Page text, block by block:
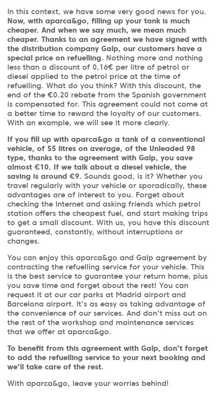
In this context, we have some very good news for you.
Now, with aparca&go, filling up your tank is much
cheaper. And when we say much, we mean much
cheaper. Thanks to an agreement we have signed with
the distribution company Galp, our customers have a
special price on refuelling. Nothing more and nothing
less than a discount of 0,16€ per litre of petrol or
diesel applied to the petrol price at the time of
refuelling. What do you think? With this discount, the
end of the €0.20 rebate from the Spanish government
is compensated for. This agreement could not come at
a better time to reward the loyalty of our customers.
With an example, we will see it more clearly.
If you fill up with aparca&go a tank of a conventional
vehicle, of 55 litres on average, of the Unleaded 98
type, thanks to the agreement with Galp, you save
almost €10. If we talk about a diesel vehicle, the
saving is around €9. Sounds good, is it? Whether you
travel regularly with your vehicle or sporadically, these
advantages are of interest to you. Forget about
checking the Internet and asking friends which petrol
station offers the cheapest fuel, and start making trips
to get a small discount. With us, you have this discount
guaranteed, constantly, without interruptions or
changes.
You can enjoy this aparca&go and Galp agreement by
contracting the refuelling service for your vehicle. This
is the best service to guarantee your return home, plus
you save time and forget about the rest! You can
request it at our car parks at Madrid airport and
Barcelona airport. It's as easy as taking advantage of
the convenience of our services. And don't miss out on
the rest of the workshop and maintenance services
that we offer at aparca&go.
To benefit from this agreement with Galp, don't forget
to add the refuelling service to your next booking and
we'll take care of the rest.
With aparca&go, leave your worries behind!